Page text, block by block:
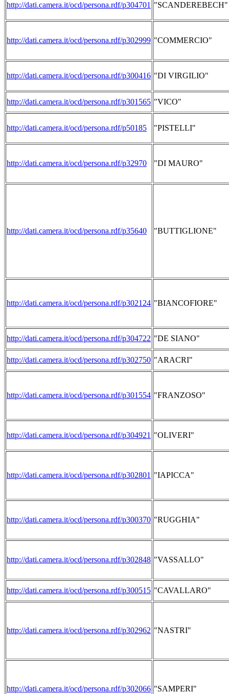
http://dati.camera.it/ocd/persona.rdf/p304701 "SCANDEREBECH"
http://dati.camera.it/ocd/persona.rdf/p302999 "COMMERCIO"
http://dati.camera.it/ocd/persona.rdf/p300416 "DI VIRGILIO"
http://dati.camera.it/ocd/persona.rdf/p301565 "VICO"
http://dati.camera.it/ocd/persona.rdf/p50185 "PISTELLI"
http://dati.camera.it/ocd/persona.rdf/p32970 "DI MAURO"
http://dati.camera.it/ocd/persona.rdf/p35640 "BUTTIGLIONE"
http://dati.camera.it/ocd/persona.rdf/p302124 "BIANCOFIORE"
http://dati.camera.it/ocd/persona.rdf/p304722 "DE SIANO"
http://dati.camera.it/ocd/persona.rdf/p302750 "ARACRI"
http://dati.camera.it/ocd/persona.rdf/p301554 "FRANZOSO"
http://dati.camera.it/ocd/persona.rdf/p304921 "OLIVERI"
http://dati.camera.it/ocd/persona.rdf/p302801 "IAPICCA"
http://dati.camera.it/ocd/persona.rdf/p300370 "RUGGHIA"
http://dati.camera.it/ocd/persona.rdf/p302848 "VASSALLO"
http://dati.camera.it/ocd/persona.rdf/p300515 "CAVALLARO"
http://dati.camera.it/ocd/persona.rdf/p302962 "NASTRI"
http://dati.camera.it/ocd/persona.rdf/p302066 "SAMPERI"